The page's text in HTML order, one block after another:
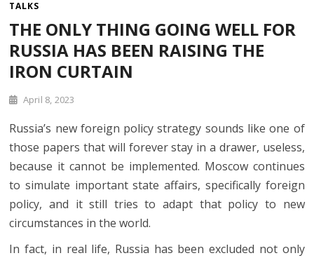
TALKS
THE ONLY THING GOING WELL FOR
RUSSIA HAS BEEN RAISING THE
IRON CURTAIN
April 8, 2023
Russia’s new foreign policy strategy sounds like one of
those papers that will forever stay in a drawer, useless,
because it cannot be implemented. Moscow continues
to simulate important state affairs, specifically foreign
policy, and it still tries to adapt that policy to new
circumstances in the world.
In fact, in real life, Russia has been excluded not only